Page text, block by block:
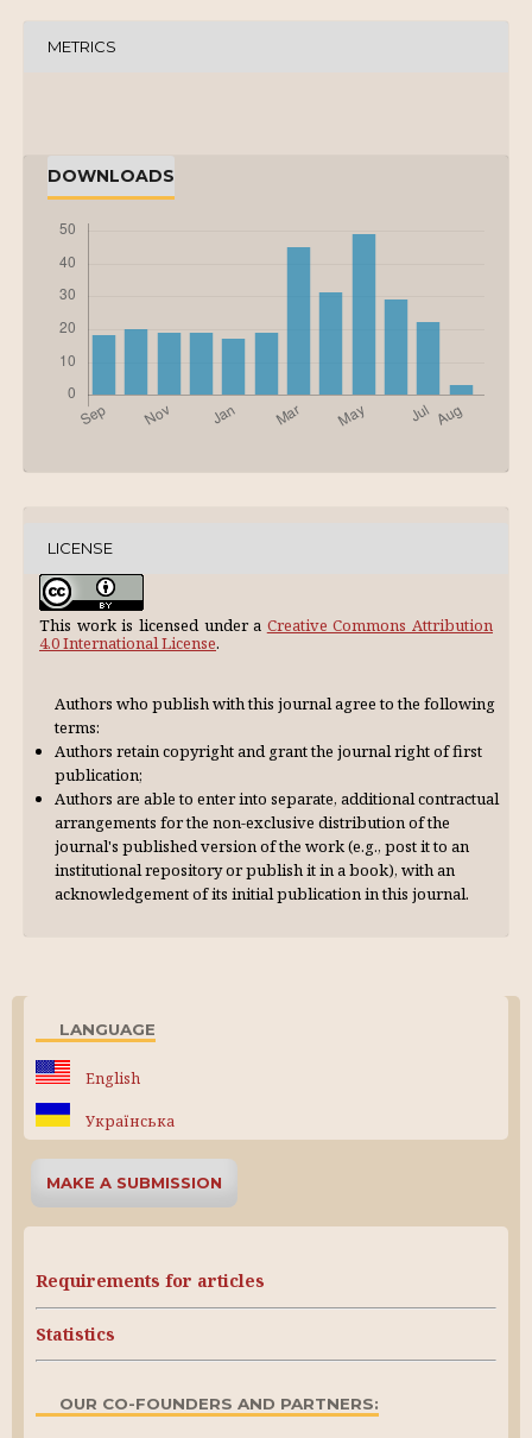
METRICS
DOWNLOADS
LICENSE
This work is licensed under a Creative Commons Attribution
4.0 International License.
Authors who publish with this journal agree to the following
terms:
Authors retain copyright and grant the journal right of first
publication;
Authors are able to enter into separate, additional contractual
arrangements for the non-exclusive distribution of the
journal's published version of the work (e.g., post it to an
institutional repository or publish it in a book), with an
acknowl­edgement of its initial publication in this journal.
LANGUAGE
English
Українська
MAKE A SUBMISSION
Requirements for articles
Statistics
OUR CO-FOUNDERS AND PARTNERS: